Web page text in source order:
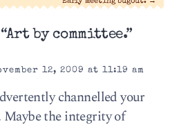
by committee.”
12, 2009 at 11:19 am
channelled your
the integrity of